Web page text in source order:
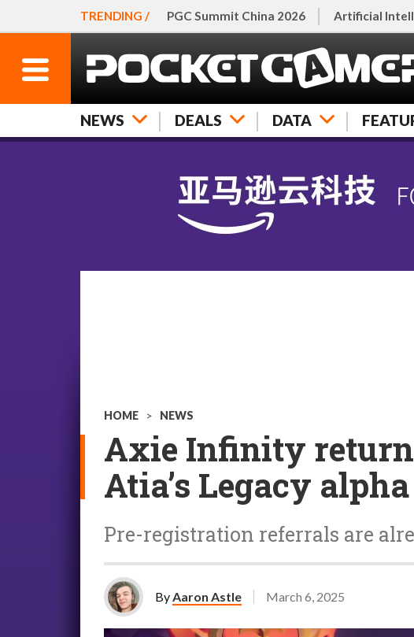
TRENDING / PGC Summit China 2026 Artificial
NEWS DEALS DATA
HOME > NEWS
Axie Infinity
Atia’s Legacy
Pre-registration referrals are
ByAaron Astle March 6, 2025